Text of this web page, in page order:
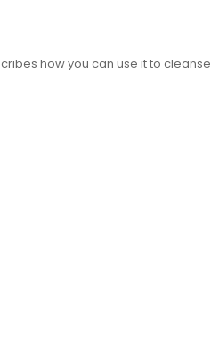
how you can use it to cleanse